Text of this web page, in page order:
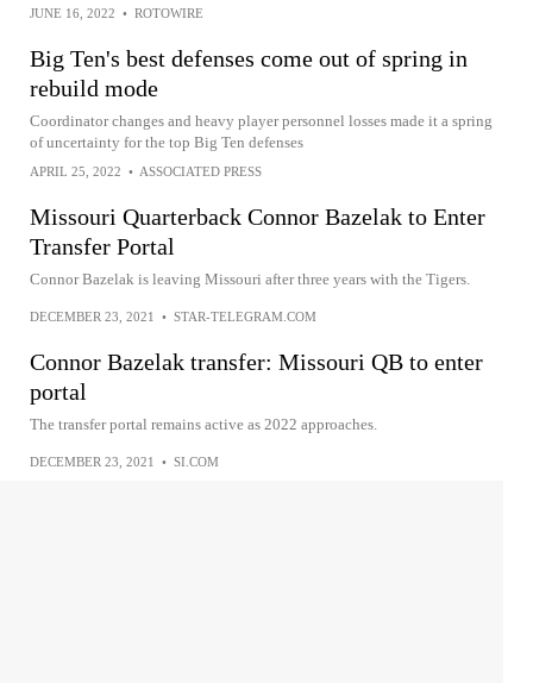
JUNE 16, 2022 • ROTOWIRE
Big Ten's best defenses come out of spring in
rebuild mode
Coordinator changes and heavy player personnel losses made it a spring
of uncertainty for the top Big Ten defenses
APRIL 25, 2022 • ASSOCIATED PRESS
Missouri Quarterback Connor Bazelak to Enter
Transfer Portal
Connor Bazelak is leaving Missouri after three years with the Tigers.
DECEMBER 23, 2021 • STAR-TELEGRAM.COM
Connor Bazelak transfer: Missouri QB to enter
portal
The transfer portal remains active as 2022 approaches.
DECEMBER 23, 2021 • SI.COM